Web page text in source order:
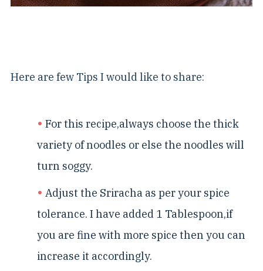
Here are few Tips I would like to share:
For this recipe,always choose the thick
variety of noodles or else the noodles will
turn soggy.
Adjust the Sriracha as per your spice
tolerance. I have added 1 Tablespoon,if
you are fine with more spice then you can
increase it accordingly.